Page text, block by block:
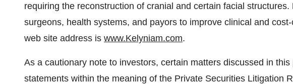
requiring the reconstruction of cranial and certain facial
surgeons, health systems, and payors to improve clinical and
web site address is www.Kelyniam.com.
As a cautionary note to investors, certain matters discussed in
statements within the meaning of the Private Securities Litigation